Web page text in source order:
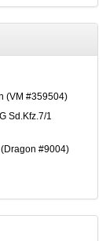
(VM #359504)
Sd.Kfz.7/1
(Dragon #9004)